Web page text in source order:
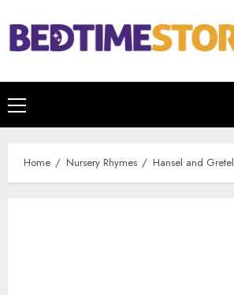
Home Nursery Rhymes Hansel and Gretel